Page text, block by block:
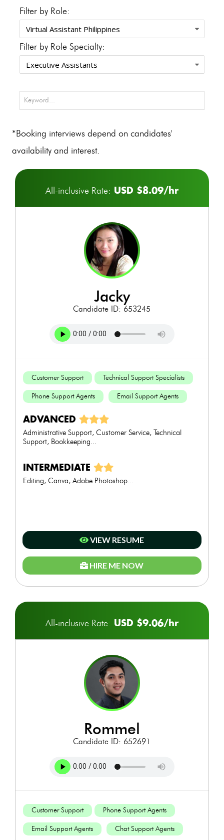
Filter by Role:
Filter by Role Specialty:
*Booking interviews depend on candidates'
availability and interest.
All-inclusive Rate: USD $8.09/hr
jacky
Candidate ID: 653245
Customer Support Technical Support Specialists
Phone Support Agents Email Support Agents
ADVANCED
Administrative Support, Customer Service, Technical
Support, Bookkeeping...
INTERMEDIATE
Editing, Canva, Adobe Photoshop...
VIEW RESUME
HIRE ME NOW
All-inclusive Rate: USD $9.06/hr
rommel
Candidate ID: 652691
Customer Support Phone Support Agents
Email Support Agents Chat Support Agents